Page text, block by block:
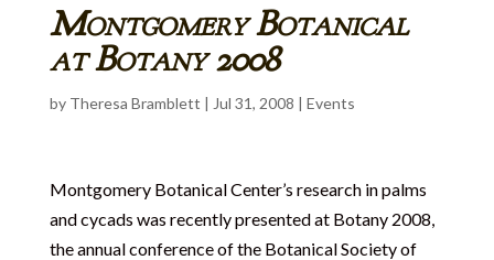
Montgomery Botanical
at Botany 2008
by Theresa Bramblett | Jul 31, 2008 | Events
Montgomery Botanical Center’s research in palms
and cycads was recently presented at Botany 2008,
the annual conference of the Botanical Society of